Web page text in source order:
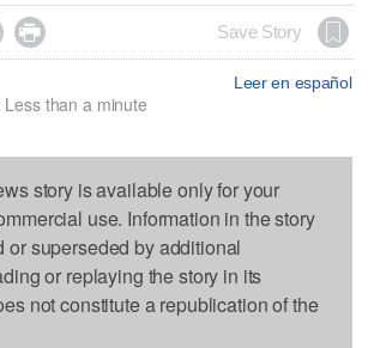
 Save Story
Leer en español
than a minute
story is available only for your
use. Information in the story
or superseded by additional
or replaying the story in its
not constitute a republication of the